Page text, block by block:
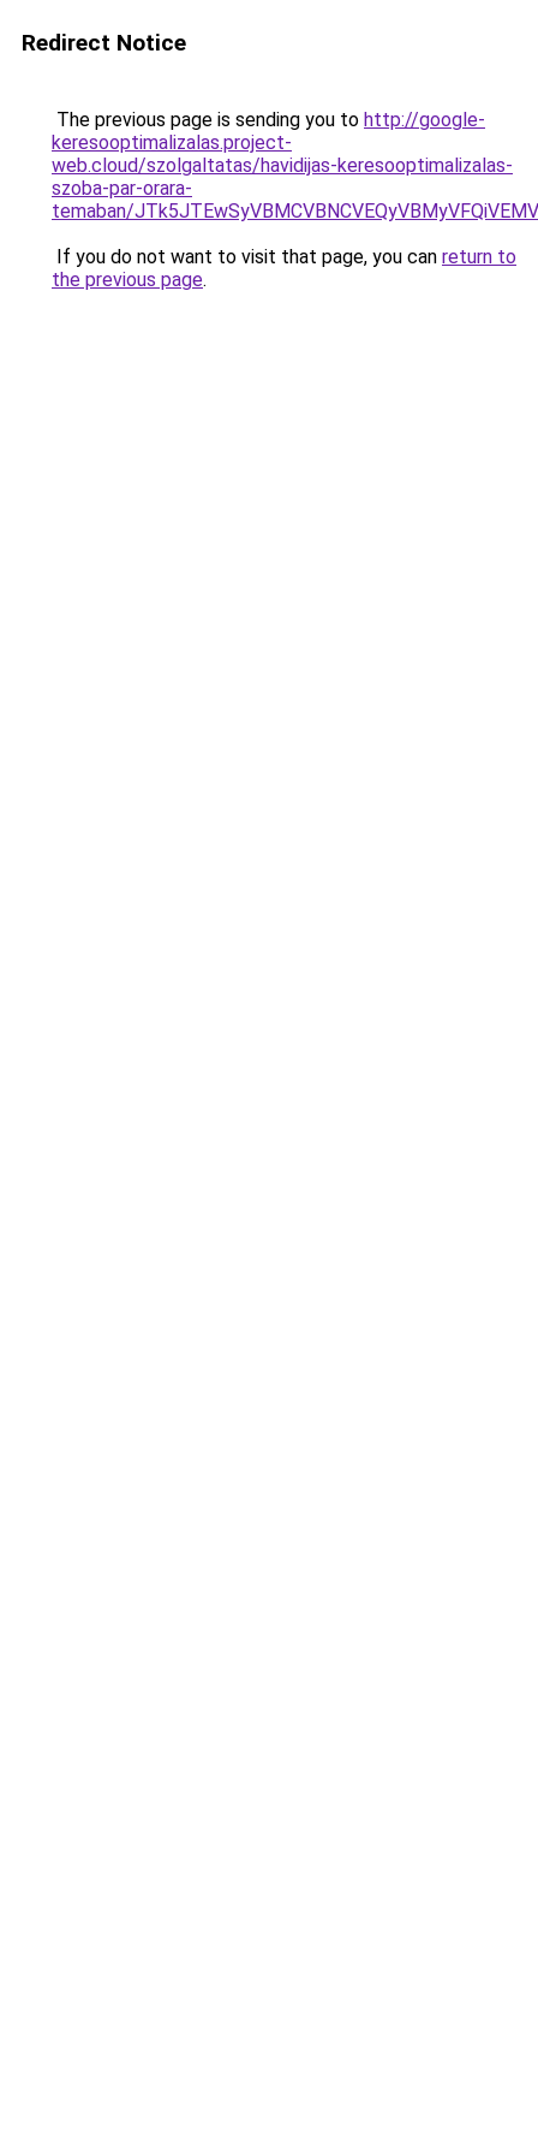
Redirect Notice
The previous page is sending you to http://google-
keresooptimalizalas.project-
web.cloud/szolgaltatas/havidijas-keresooptimalizalas-
szoba-par-orara-
temaban/
If you do not want to visit that page, you can return to
the previous page.